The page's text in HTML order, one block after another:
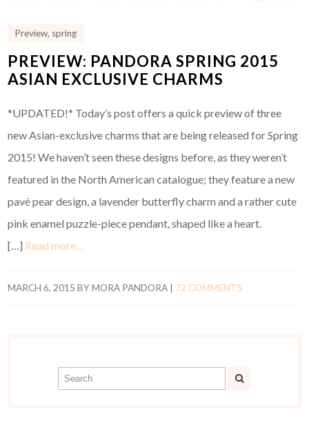
Preview, spring
PREVIEW: PANDORA SPRING 2015
ASIAN EXCLUSIVE CHARMS
*UPDATED!* Today’s post offers a quick preview of three
new Asian-exclusive charms that are being released for Spring
2015! We haven’t seen these designs before, as they weren’t
featured in the North American catalogue; they feature a new
pavé pear design, a lavender butterfly charm and a rather cute
pink enamel puzzle-piece pendant, shaped like a heart.
[…] Read more…
MARCH 6, 2015 BYMORA PANDORA | 72 COMMENTS